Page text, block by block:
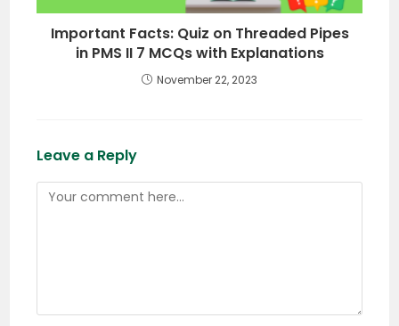
Important Facts: Quiz on Threaded Pipes
in PMS II 7 MCQs with Explanations
November 22, 2023
Leave a Reply
Comment